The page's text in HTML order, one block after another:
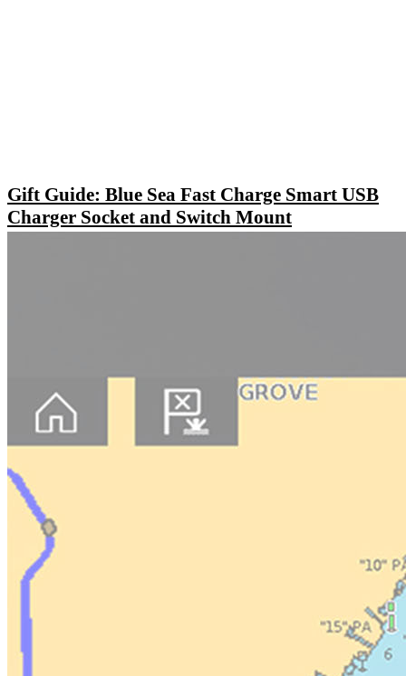
Gift Guide: Blue Sea Fast Charge Smart USB
Charger Socket and Switch Mount